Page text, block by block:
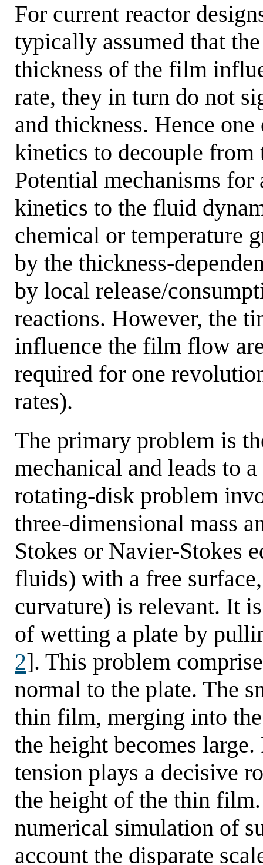
For current reactor
typically assumed that
thickness of the film
rate, they in turn do not
and thickness. Hence
kinetics to decouple
Potential mechanisms
kinetics to the fluid
chemical or temperature
by the thickness-
by local release/
reactions. However, the
influence the film flow
required for one
rates).
The primary problem is
mechanical and leads to
rotating-disk problem
three-dimensional mass
Stokes or Navier-Stokes
fluids) with a free
curvature) is relevant. It
of wetting a plate by
2]. This problem
normal to the plate. The
thin film, merging into
the height becomes
tension plays a decisive
the height of the thin
numerical simulation of
account the disparate